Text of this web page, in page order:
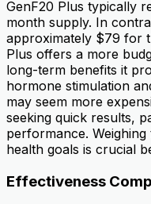
GenF20 Plus typically
month supply. In
approximately $79 for
Plus offers a more
long-term benefits it
hormone stimulation
may seem more
seeking quick results,
performance.
health goals is crucial
Effectiveness